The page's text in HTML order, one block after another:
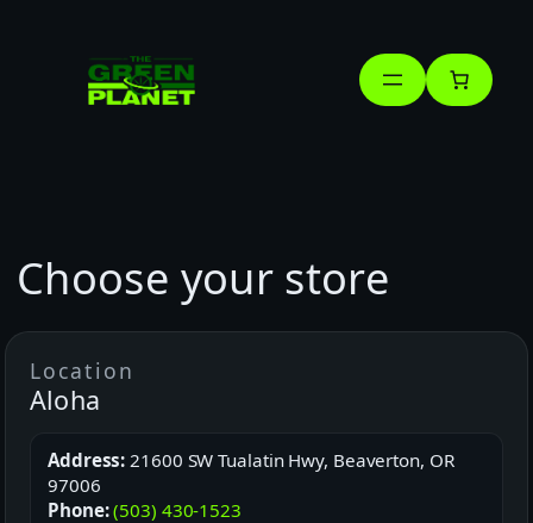
Choose your store
Location
Aloha
Address: 21600 SW Tualatin Hwy, Beaverton, OR
97006
Phone:(503) 430-1523